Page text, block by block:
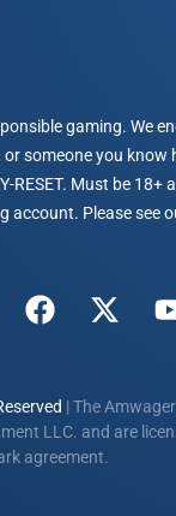
gaming. We
someone you know
RESET. Must be 18+
account. Please see
| The
LLC. and are
agreement.